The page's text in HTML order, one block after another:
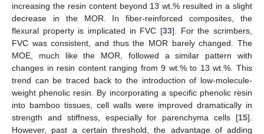
increasing the resin content beyond 13 wt.% resulted in a slight
decrease in the MOR. In fiber-reinforced composites, the
flexural property is implicated in FVC [33]. For the scrimbers,
FVC was consistent, and thus the MOR barely changed. The
MOE, much like the MOR, followed a similar pattern with
changes in resin content ranging from 9 wt.% to 13 wt.%. This
trend can be traced back to the introduction of low-molecule-
weight phenolic resin. By incorporating a specific phenolic resin
into bamboo tissues, cell walls were improved dramatically in
strength and stiffness, especially for parenchyma cells [15].
However, past a certain threshold, the advantage of adding
11. May
12. May
13. May
14. May
15. May
16. May
17. May
18. May
19. May
21. May
22. May
23. May
24. May
25. May
26. May
27. May
28. May
29. May
31. May
1. Jun
2. Jun
3. Jun
4. Jun
5. Jun
6. Jun
7. Jun
8. Jun
10. Jun
11. Jun
12. Jun
13. Jun
14. Jun
15. Jun
16. Jun
17. Jun
18. Jun
20. Jun
21. Jun
22. Jun
23. Jun
24. Jun
25. Jun
26. Jun
27. Jun
28. Jun
30. Jun
1. Jul
2. Jul
3. Jul
4. Jul
5. Jul
6. Jul
7. Jul
8. Jul
10. Jul
11. Jul
12. Jul
13. Jul
14. Jul
15. Jul
16. Jul
17. Jul
18. Jul
20. Jul
21. Jul
22. Jul
23. Jul
24. Jul
25. Jul
26. Jul
27. Jul
28. Jul
30. Jul
31. Jul
1. Aug
2. Aug
3. Aug
4. Aug
5. Aug
6. Aug
7. Aug